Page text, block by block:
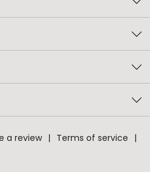
a review
Terms of service